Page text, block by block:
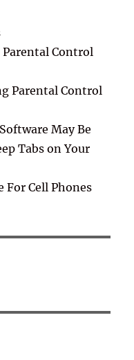
Control
Parental Control
May Be
Tabs on Your
For Cell Phones